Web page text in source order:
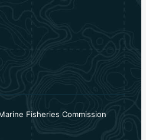
Fisheries Commission